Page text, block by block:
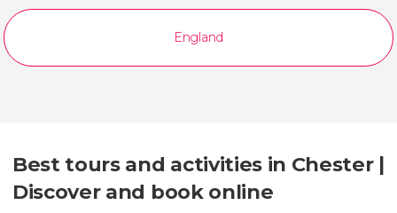
England
Best tours and activities in Chester |
Discover and book online